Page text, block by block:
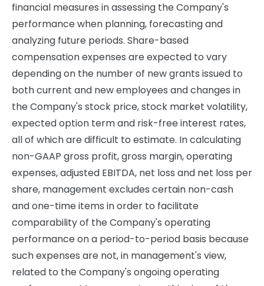
financial measures in assessing the Company's
performance when planning, forecasting and
analyzing future periods. Share-based
compensation expenses are expected to vary
depending on the number of new grants issued to
both current and new employees and changes in
the Company's stock price, stock market volatility,
expected option term and risk-free interest rates,
all of which are difficult to estimate. In calculating
non-GAAP gross profit, gross margin, operating
expenses, adjusted EBITDA, net loss and net loss per
share, management excludes certain non-cash
and one-time items in order to facilitate
comparability of the Company's operating
performance on a period-to-period basis because
such expenses are not, in management's view,
related to the Company's ongoing operating